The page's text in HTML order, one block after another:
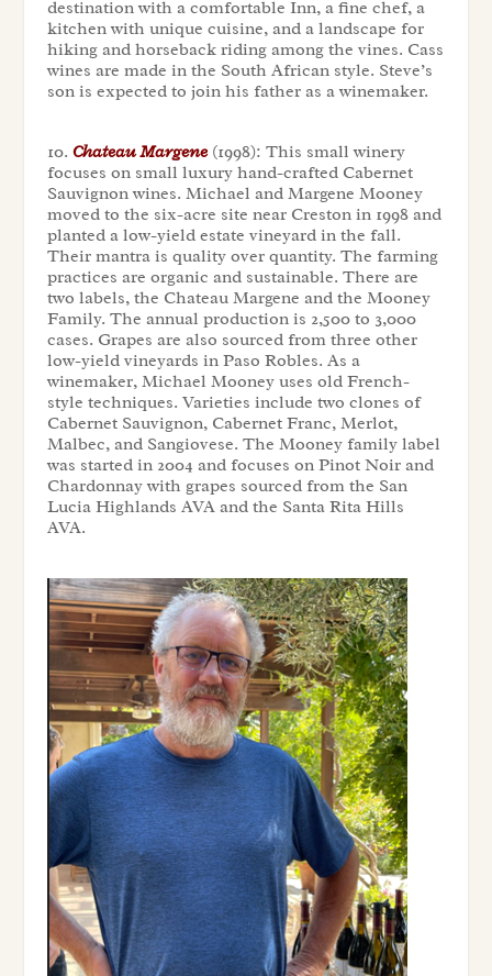
destination with a comfortable Inn, a fine chef, a
kitchen with unique cuisine, and a landscape for
hiking and horseback riding among the vines. Cass
wines are made in the South African style. Steve’s
son is expected to join his father as a winemaker.
10. Chateau Margene(1998): This small winery
focuses on small luxury hand-crafted Cabernet
Sauvignon wines. Michael and Margene Mooney
moved to the six-acre site near Creston in 1998 and
planted a low-yield estate vineyard in the fall.
Their mantra is quality over quantity. The farming
practices are organic and sustainable. There are
two labels, the Chateau Margene and the Mooney
Family. The annual production is 2,500 to 3,000
cases. Grapes are also sourced from three other
low-yield vineyards in Paso Robles. As a
winemaker, Michael Mooney uses old French-
style techniques. Varieties include two clones of
Cabernet Sauvignon, Cabernet Franc, Merlot,
Malbec, and Sangiovese. The Mooney family label
was started in 2004 and focuses on Pinot Noir and
Chardonnay with grapes sourced from the San
Lucia Highlands AVA and the Santa Rita Hills
AVA.